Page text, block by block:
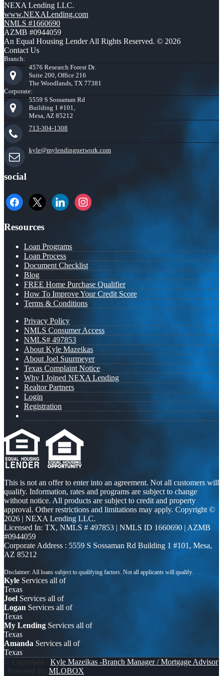
NEXA Lending LLC.
www.NEXALending.com
NMLS #1660690
AZMB #0944059
An Equal Housing Lender All Rights Reserved. © 2026
Contact Us
Branch:
4576 Research Forest Dr.
Suite 200, Office 216
The Woodlands, TX 77381
Corporate:
5559 S Sossaman Rd
Building 1 #101,
Mesa, AZ 85212
713-304-1308
kyle@mylendingnetwork.com
social
facebook
x linkedininstagram
Resources
Loan Programs
Loan Process
Document Checklist
Blog
FREE Home Purchase Qualifier
How To Improve Your Credit Score
Terms & Conditions
Privacy Policy
NMLS Consumer Access
NMLS# 497853
About Kyle Mazeikas
About Joel Suurmeyer
Texas Complaint Notice
Why I Joined NEXA Lending
Realtor Partners
Login
Registration
This is not an offer to enter into an agreement. Not all customers will
qualify. Information, rates and programs are subject to change
without notice. All products are subject to credit and property
approval. Other restrictions and limitations may apply. Copyright ©
2026 | NEXA Lending LLC.
Licensed In: TX, NMLS # 497853 | NMLS ID 1660690 | AZMB
#0944059
Corporate Address : 5559 S Sossaman Rd Building 1 #101, Mesa,
AZ 85212
Kyle Services all of
Texas
Joel Services all of
Logan Services all of
Texas
My Lending Services all of
Texas
Amanda Services all of
Texas
© Copyright - Kyle Mazeikas -Branch Manager / Mortgage Advisor
| Powered By MLOBOX